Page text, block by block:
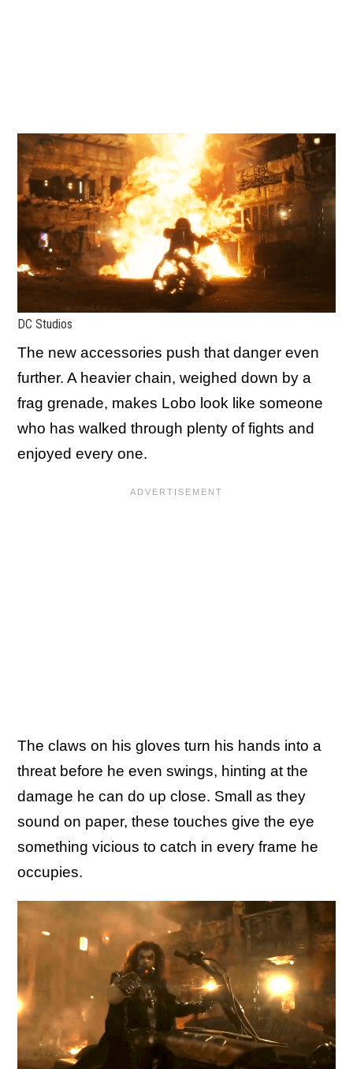
DC Studios
The new accessories push that danger even
further. A heavier chain, weighed down by a
frag grenade, makes Lobo look like someone
who has walked through plenty of fights and
enjoyed every one.
The claws on his gloves turn his hands into a
threat before he even swings, hinting at the
damage he can do up close. Small as they
sound on paper, these touches give the eye
something vicious to catch in every frame he
occupies.